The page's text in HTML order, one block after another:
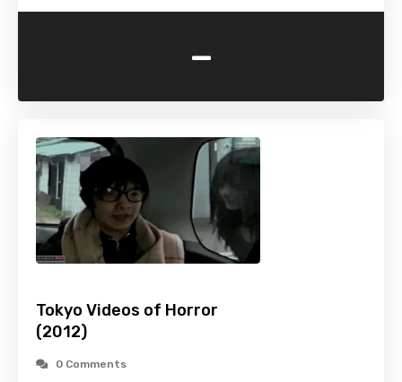
-
Tokyo Videos of Horror
(2012)
0 Comments